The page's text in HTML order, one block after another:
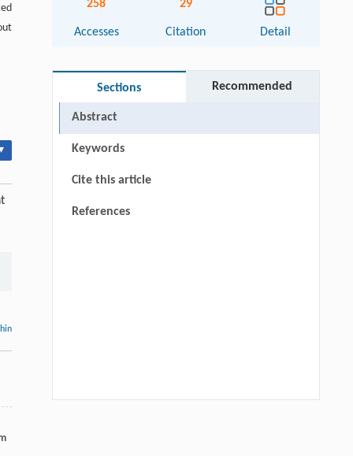
258
Accesses
29
Citation Detail
Sections Recommended
Abstract
Keywords
Cite this article
References